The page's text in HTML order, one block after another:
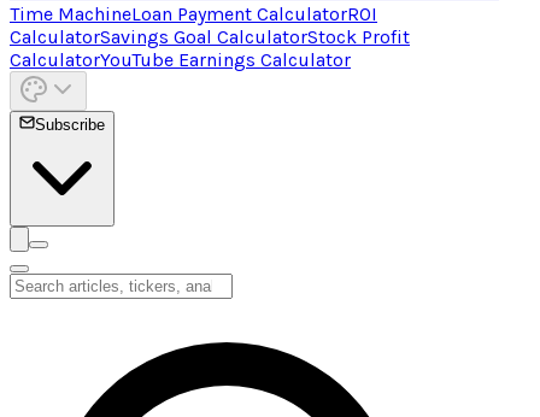
Time MachineLoan Payment CalculatorROI
CalculatorSavings Goal CalculatorStock Profit
CalculatorYouTube Earnings Calculator
Subscribe